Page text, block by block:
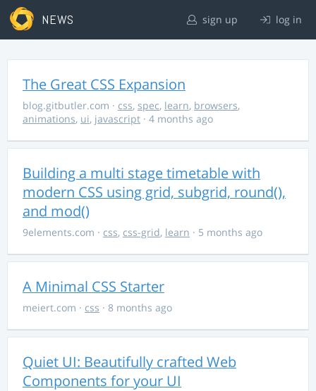
NEWS sign up log in
The Great CSS Expansion
blog.gitbutler.com · css, spec, learn, browsers,
animations, ui, javascript · 4 months ago
Building a multi stage timetable with
modern CSS using grid, subgrid, round(),
and mod()
9elements.com · css, css-grid, learn · 5 months ago
A Minimal CSS Starter
meiert.com · css · 8 months ago
Quiet UI: Beautifully crafted Web
Components for your UI